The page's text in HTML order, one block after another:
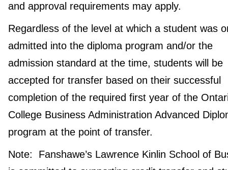
and approval requirements may apply.
Regardless of the level at which a student was
admitted into the diploma program and/or the
admission standard at the time, students will be
accepted for transfer based on their successful
completion of the required first year of the
College Business Administration Advanced
program at the point of transfer.
Note: Fanshawe’s Lawrence Kinlin School of